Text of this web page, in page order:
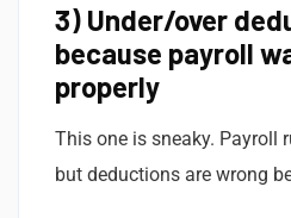
3) Under/over
because payroll
properly
This one is sneaky. Payroll
but deductions are wrong